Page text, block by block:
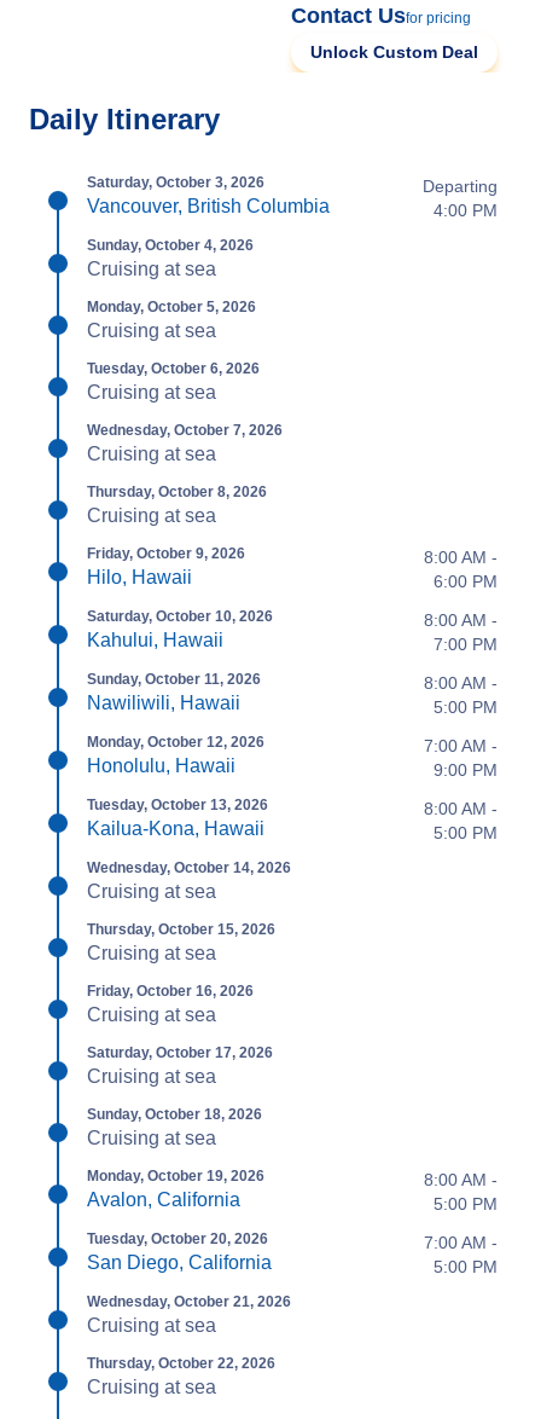
Contact Usfor pricing
Unlock Custom Deal
Daily Itinerary
Saturday, October 3, 2026
Vancouver, British Columbia
Departing
4:00 PM
Sunday, October 4, 2026
Cruising at sea
Monday, October 5, 2026
Cruising at sea
Tuesday, October 6, 2026
Cruising at sea
Wednesday, October 7, 2026
Cruising at sea
Thursday, October 8, 2026
Cruising at sea
Friday, October 9, 2026
Hilo, Hawaii
8:00 AM -
6:00 PM
Saturday, October 10, 2026
Kahului, Hawaii
8:00 AM -
7:00 PM
Sunday, October 11, 2026
Nawiliwili, Hawaii
8:00 AM -
5:00 PM
Monday, October 12, 2026
Honolulu, Hawaii
7:00 AM -
9:00 PM
Tuesday, October 13, 2026
Kailua-Kona, Hawaii
8:00 AM -
5:00 PM
Wednesday, October 14, 2026
Cruising at sea
Thursday, October 15, 2026
Cruising at sea
Friday, October 16, 2026
Cruising at sea
Saturday, October 17, 2026
Cruising at sea
Sunday, October 18, 2026
Cruising at sea
Monday, October 19, 2026
Avalon, California
8:00 AM -
5:00 PM
Tuesday, October 20, 2026
San Diego, California
7:00 AM -
5:00 PM
Wednesday, October 21, 2026
Cruising at sea
Thursday, October 22, 2026
Cruising at sea